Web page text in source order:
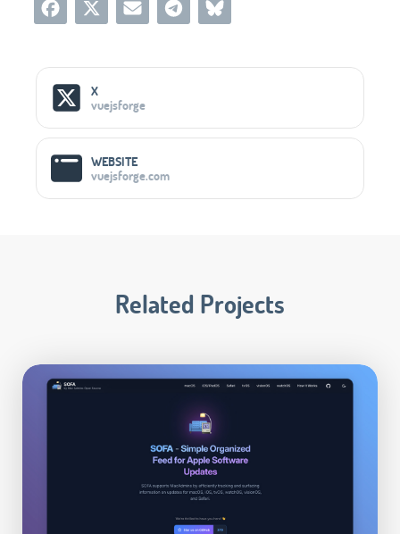
Social Media Links
X
vuejsforge
WEBSITE
vuejsforge.com
Related Projects